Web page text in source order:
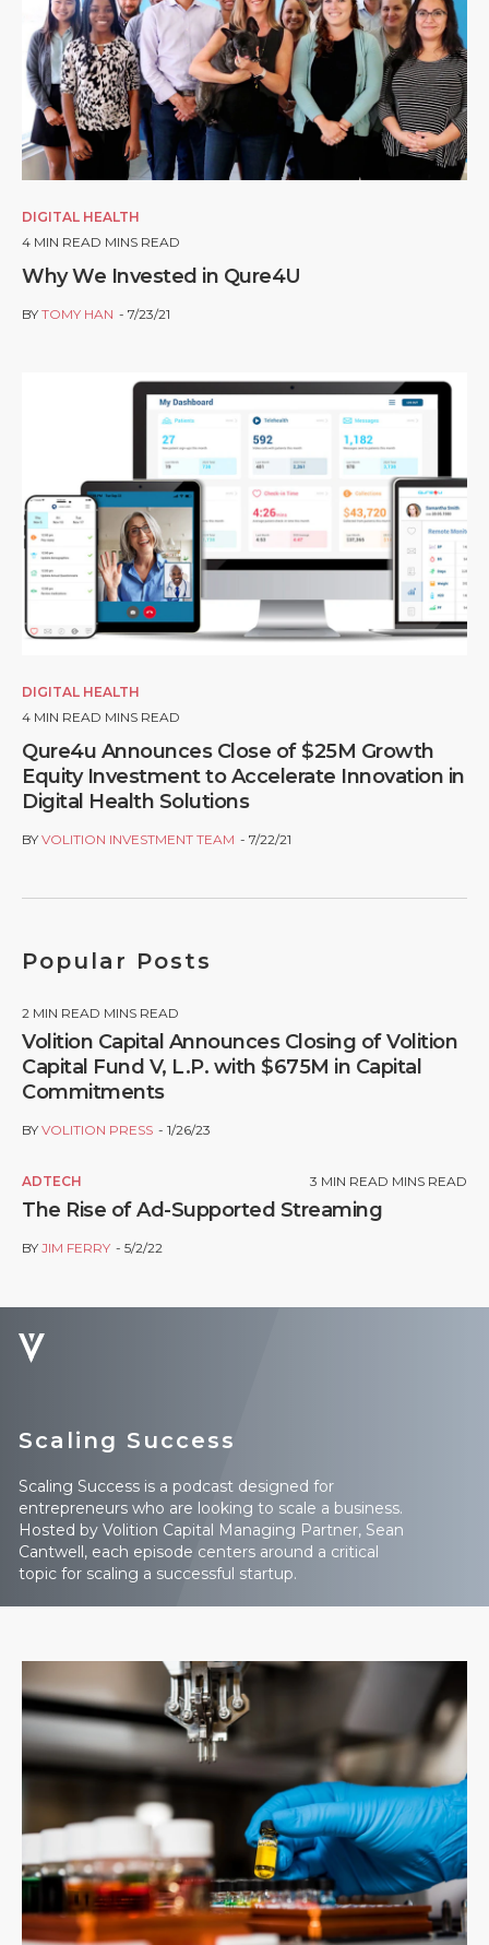
DIGITAL HEALTH
4 MIN READ MINS READ
Why We Invested in Qure4U
BY TOMY HAN 7/23/21
DIGITAL HEALTH
4 MIN READ MINS READ
Qure4u Announces Close of $25M Growth
Equity Investment to Accelerate Innovation in
Digital Health Solutions
BY VOLITION INVESTMENT TEAM 7/22/21
Popular Posts
2 MIN READ MINS READ
Volition Capital Announces Closing of Volition
Capital Fund V, L.P. with $675M in Capital
Commitments
BY VOLITION PRESS 1/26/23
ADTECH 3 MIN READ MINS READ
The Rise of Ad-Supported Streaming
BY JIM FERRY 5/2/22
Scaling Success
Scaling Success is a podcast designed for
entrepreneurs who are looking to scale a business.
Hosted by Volition Capital Managing Partner, Sean
Cantwell, each episode centers around a critical
topic for scaling a successful startup.